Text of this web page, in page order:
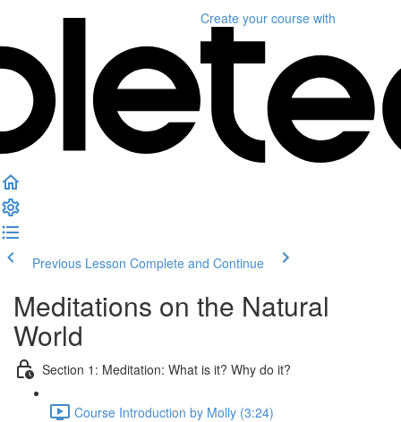
Create your course with
Previous Lesson Complete and Continue
Meditations on the Natural
World
Section 1: Meditation: What is it? Why do it?
Course Introduction by Molly (3:24)